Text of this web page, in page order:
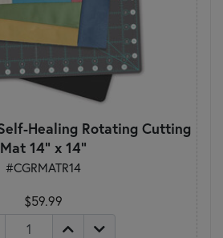
Healing Rotating Cutting
Mat 14" x 14"
#CGRMATR14
$59.99